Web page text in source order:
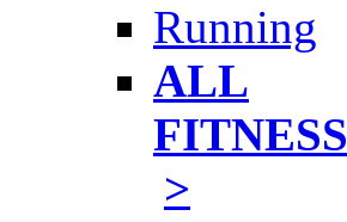
Running
ALL
FITNESS
>